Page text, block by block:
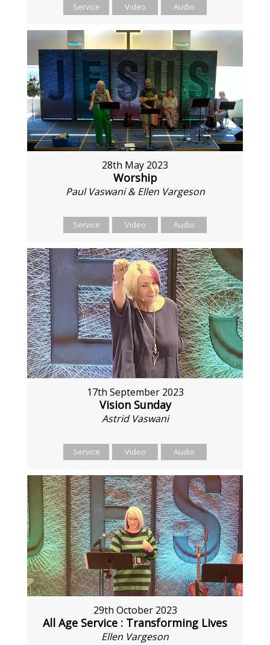
Service Video Audio
28th May 2023
Worship
Paul Vaswani & Ellen Vargeson
Service Video Audio
17th September 2023
Vision Sunday
Astrid Vaswani
Service Video Audio
29th October 2023
All Age Service : Transforming Lives
Ellen Vargeson